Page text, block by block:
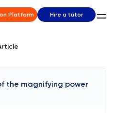
Platform Hire a tutor
the magnifying power